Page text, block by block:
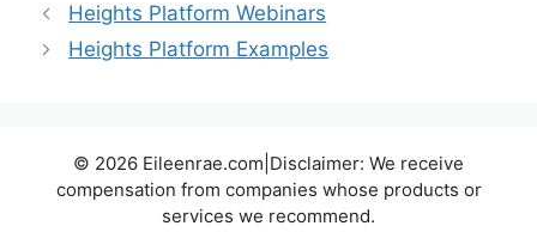
Heights Platform Webinars
Heights Platform Examples
© 2026 Eileenrae.com|Disclaimer: We receive
compensation from companies whose products or
services we recommend.